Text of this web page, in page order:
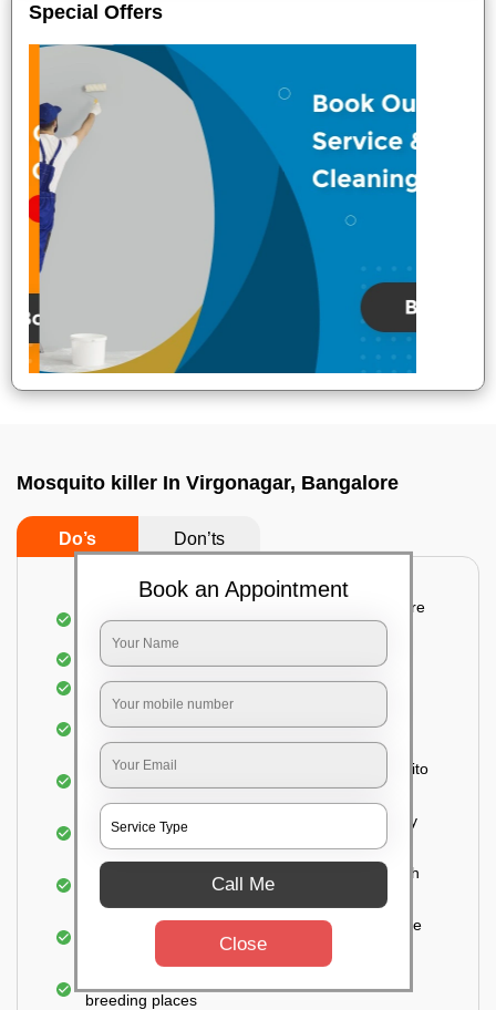
Special Offers
Mosquito killer In Virgonagar, Bangalore
Do’s Don’ts
Detailed and systematic inspection of your entire
property
Identification of infested areas
Recognition of the hidden spots
Informing the customer of the intensity of the
infestation
Treat the property based on the type of mosquito
species and the level of infestation
Use of an odorless and colorless residual spray
for insecticides on the walls.
Ensuring the mosquitoes come into contact with
the insecticide (sprayed on the walls) and die.
For a high level of infestation or large areas, the
process of fogging is carried out.
breeding places
Book an Appointment
Call Me
Close